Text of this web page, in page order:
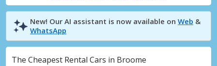
New! Our AI assistant is now available on Web &
WhatsApp
The Cheapest Rental Cars in Broome